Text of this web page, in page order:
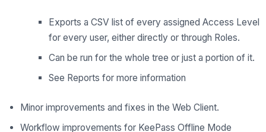
Exports a CSV list of every assigned Access Level
for every user, either directly or through Roles.
Can be run for the whole tree or just a portion of it.
See Reports for more information
Minor improvements and fixes in the Web Client.
Workflow improvements for KeePass Offline Mode